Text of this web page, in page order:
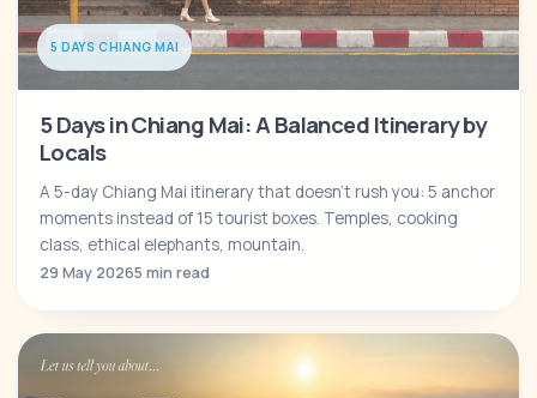
5 DAYS CHIANG MAI
5 Days in Chiang Mai: A Balanced Itinerary by
Locals
A 5-day Chiang Mai itinerary that doesn't rush you: 5 anchor
moments instead of 15 tourist boxes. Temples, cooking
class, ethical elephants, mountain.
29 May 20265 min read